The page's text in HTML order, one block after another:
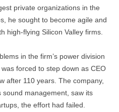
private organizations in the
he sought to become agile and
high-flying Silicon Valley firms.
in the firm’s power division
forced to step down as CEO
after 110 years. The company,
management, saw its
the effort had failed.